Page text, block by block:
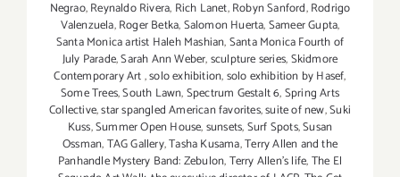
Negrao,Reynaldo Rivera, Rich Lanet,Robyn Sanford,Rodrigo
Valenzuela,Roger Betka,Salomon Huerta,Sameer Gupta,
Santa Monica artist Haleh Mashian,Santa Monica Fourth of
July Parade,Sarah Ann Weber,sculpture series,Skidmore
Contemporary Art,solo exhibition,solo exhibition by Hasef,
Some Trees,South Lawn,Spectrum Gestalt 6,Spring Arts
Collective,star spangled American favorites,suite of new,Suki
Kuss,Summer Open House,sunsets,Surf Spots,Susan
Ossman,TAG Gallery,Tasha Kusama,Terry Allen and the
Panhandle Mystery Band: Zebulon,Terry Allen's life,The El